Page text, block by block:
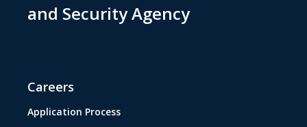
and Security Agency
Careers
Application Process